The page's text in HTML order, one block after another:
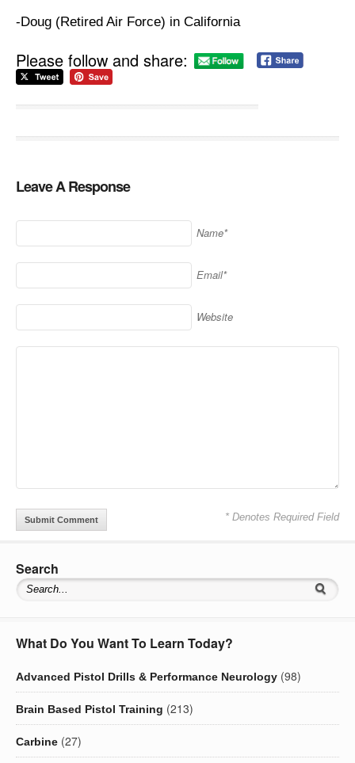
-Doug (Retired Air Force) in California
Please follow and share:
Leave A Response
Name*
Email*
Website
* Denotes Required Field
Search
What Do You Want To Learn Today?
Advanced Pistol Drills & Performance Neurology (98)
Brain Based Pistol Training (213)
Carbine (27)